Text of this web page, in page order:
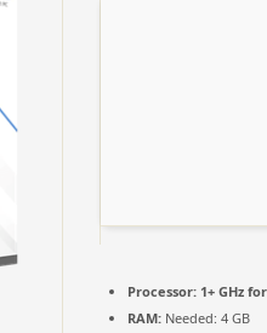
Processor: 1+ GHz
RAM: Needed: 4 GB